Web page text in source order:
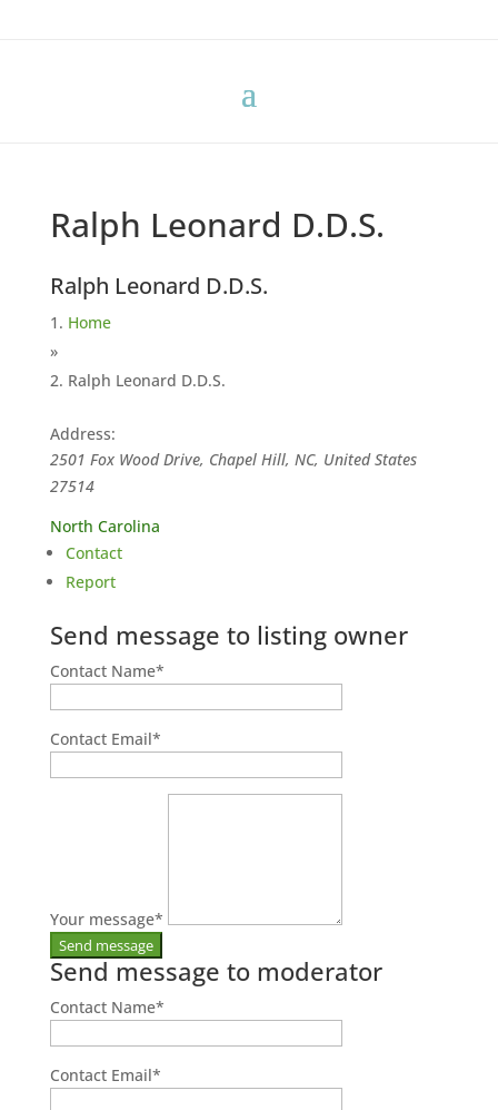
Ralph Leonard D.D.S.
Ralph Leonard D.D.S.
Home
»
Ralph Leonard D.D.S.
Address:
2501 Fox Wood Drive, Chapel Hill, NC, United States
27514
North Carolina
Contact
Report
Send message to listing owner
Contact Name*
Contact Email*
Your message*
Send message to moderator
Contact Name*
Contact Email*